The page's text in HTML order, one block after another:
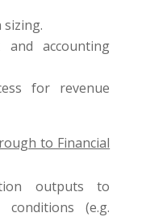
accounting
for revenue
to Financial
outputs to
(e.g.